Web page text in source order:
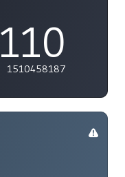
110
1510458187